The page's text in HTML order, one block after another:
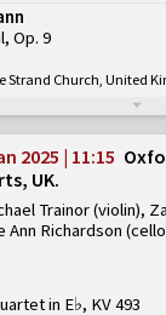
Op. 9
Strand Church, United
2025 | 11:15
UK
Trainor (violin),
Ann Richardson
in E♭, KV 493